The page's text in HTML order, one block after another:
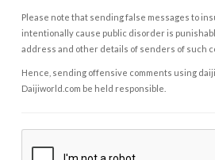
Please note that sending false messages to
intentionally cause public disorder is
address and other details of senders of such
Hence, sending offensive comments using
Daijiworld.com be held responsible.